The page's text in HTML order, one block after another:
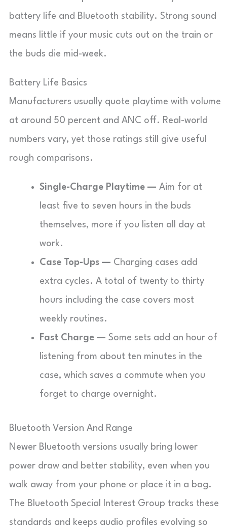
battery life and Bluetooth stability. Strong sound
means little if your music cuts out on the train or
the buds die mid-week.
Battery Life Basics
Manufacturers usually quote playtime with volume
at around 50 percent and ANC off. Real-world
numbers vary, yet those ratings still give useful
rough comparisons.
Single-Charge Playtime — Aim for at
least five to seven hours in the buds
themselves, more if you listen all day at
work.
Case Top-Ups — Charging cases add
extra cycles. A total of twenty to thirty
hours including the case covers most
weekly routines.
Fast Charge — Some sets add an hour of
listening from about ten minutes in the
case, which saves a commute when you
forget to charge overnight.
Bluetooth Version And Range
Newer Bluetooth versions usually bring lower
power draw and better stability, even when you
walk away from your phone or place it in a bag.
The Bluetooth Special Interest Group tracks these
standards and keeps audio profiles evolving so